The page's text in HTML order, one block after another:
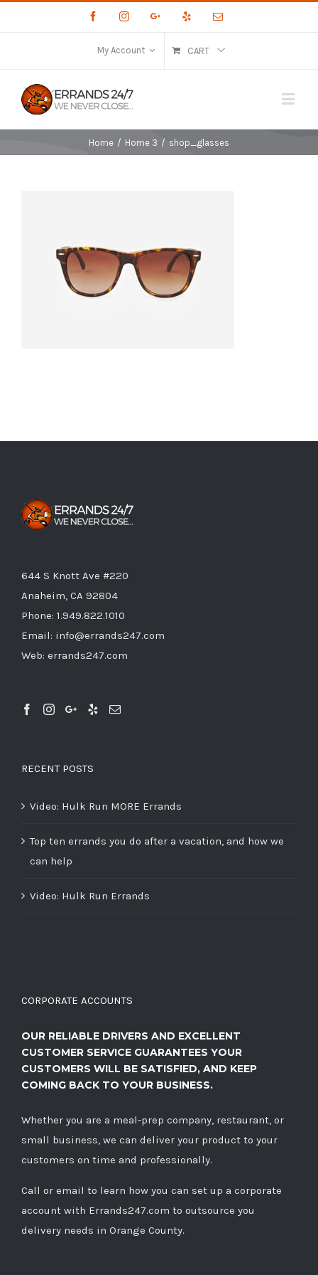
FacebookInstagramGoogle+ Email
My Account CART
Home / Home 3 / shop_glasses
644 S Knott Ave #220
Anaheim, CA 92804
Phone: 1.949.822.1010
Email: info@errands247.com
Web: errands247.com
RECENT POSTS
Video: Hulk Run MORE Errands
Top ten errands you do after a vacation, and how we
can help
Video: Hulk Run Errands
CORPORATE ACCOUNTS
OUR RELIABLE DRIVERS AND EXCELLENT
CUSTOMER SERVICE GUARANTEES YOUR
CUSTOMERS WILL BE SATISFIED, AND KEEP
COMING BACK TO YOUR BUSINESS.
Whether you are a meal-prep company, restaurant, or
small business, we can deliver your product to your
customers on time and professionally.
Call or email to learn how you can set up a corporate
account with Errands247.com to outsource you
delivery needs in Orange County.